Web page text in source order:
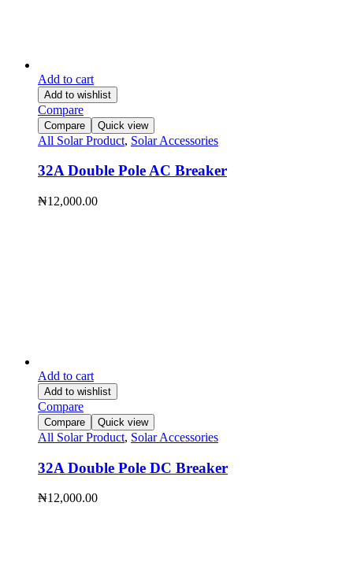
Add to cart
Add to wishlist
Compare
Compare Quick view
All Solar Product, Solar Accessories
32A Double Pole AC Breaker
₦12,000.00
Add to cart
Add to wishlist
Compare
Compare Quick view
All Solar Product, Solar Accessories
32A Double Pole DC Breaker
₦12,000.00